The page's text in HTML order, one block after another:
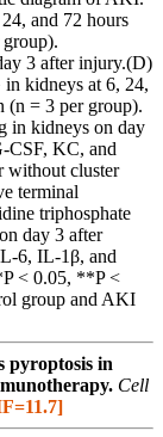
and 72 hours
3 after injury.(D)
kidneys at 6, 24,
(n = 3 per group).
in kidneys on day
CSF, KC, and
without cluster
terminal
triphosphate
day 3 after
6, IL-1β, and
< 0.05, **P <
group and AKI
pyroptosis in
Cell